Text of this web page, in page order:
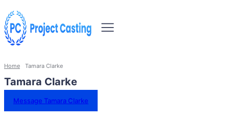
Home Tamara Clarke
Tamara Clarke
Message Tamara Clarke